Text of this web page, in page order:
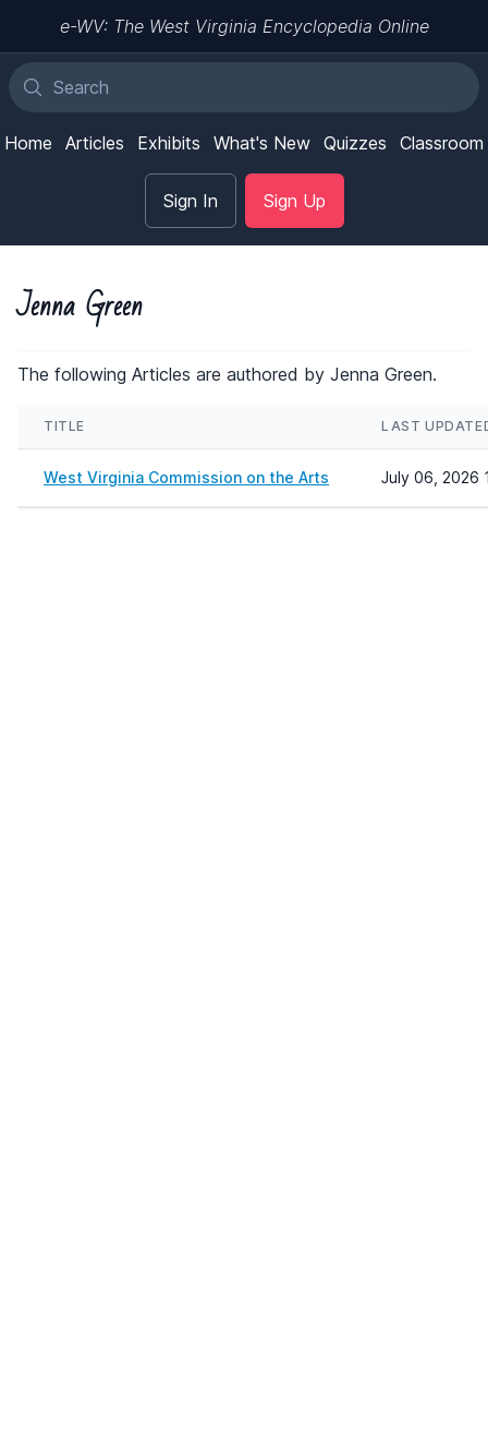
e-WV: The West Virginia Encyclopedia Online
Home Articles Exhibits What's New Quizzes Classroom
Sign In Sign Up
Jenna Green
The following Articles are authored by Jenna Green.
TITLE LAST
West Virginia Commission on the Arts July 06, 2026